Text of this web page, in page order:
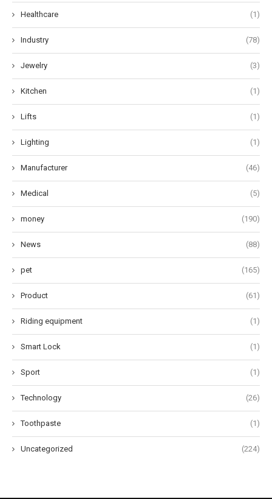
Healthcare (1)
Industry (78)
Jewelry (3)
Kitchen (1)
Lifts (1)
Lighting (1)
Manufacturer (46)
Medical (5)
money (190)
News (88)
pet (165)
Product (61)
Riding equipment (1)
Smart Lock (1)
Sport (1)
Technology (26)
Toothpaste (1)
Uncategorized (224)